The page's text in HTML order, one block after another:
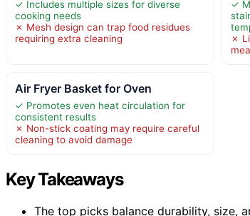
✓ Includes multiple sizes for diverse
cooking needs
✗ Mesh design can trap food residues
requiring extra cleaning
✓
✗
Air Fryer Basket for Oven
✓ Promotes even heat circulation for
consistent results
✗ Non-stick coating may require careful
cleaning to avoid damage
Key Takeaways
The top picks balance durability, size,